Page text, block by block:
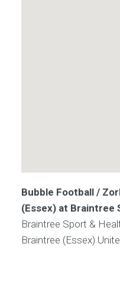
Bubble Football /
(Essex) at Braintree
Braintree Sport &
Braintree (Essex)